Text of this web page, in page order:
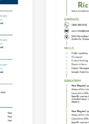
Check
you
Google